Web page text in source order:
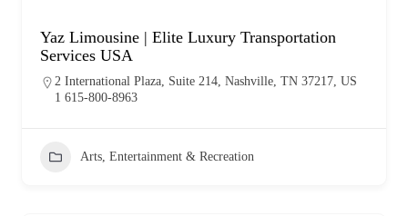
Yaz Limousine | Elite Luxury Transportation
Services USA
2 International Plaza, Suite 214, Nashville, TN 37217, US
1 615-800-8963
Arts, Entertainment & Recreation